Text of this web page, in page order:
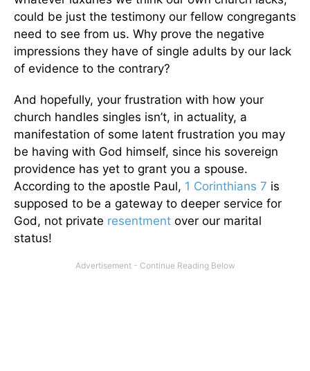
could be just the testimony our fellow congregants
need to see from us. Why prove the negative
impressions they have of single adults by our lack
of evidence to the contrary?
And hopefully, your frustration with how your
church handles singles isn’t, in actuality, a
manifestation of some latent frustration you may
be having with God himself, since his sovereign
providence has yet to grant you a spouse.
According to the apostle Paul, 1 Corinthians 7 is
supposed to be a gateway to deeper service for
God, not private resentment over our marital
status!